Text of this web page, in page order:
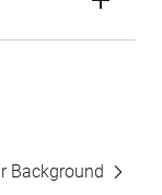
Background